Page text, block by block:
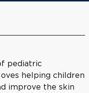
pediatric
helping children
improve the skin